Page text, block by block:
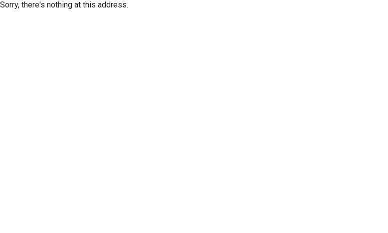
Sorry, there's nothing at this address.